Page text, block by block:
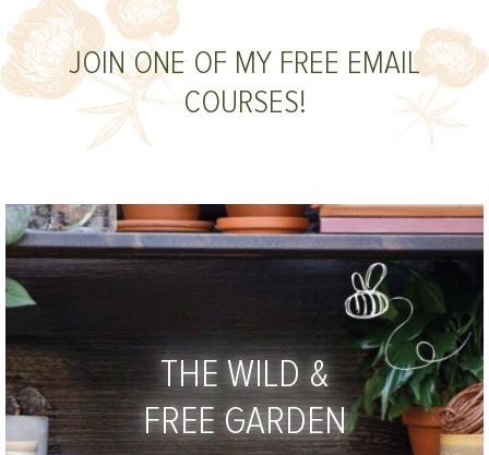
JOIN ONE OF MY FREE EMAIL
COURSES!
THE WILD &
FREE GARDEN